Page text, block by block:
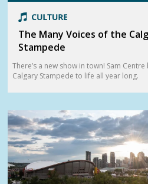
The Many Voices of the
Stampede
There’s a new show in town! Sam
Calgary Stampede to life all year long.